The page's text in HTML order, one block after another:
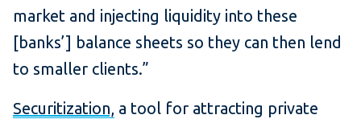
market and injecting liquidity into these
[banks’] balance sheets so they can then lend
to smaller clients.”
Securitization, a tool for attracting private